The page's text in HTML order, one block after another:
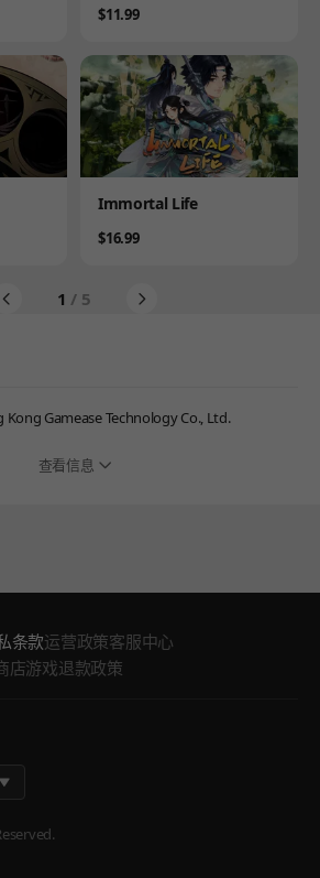
Price
$11.99
Product
Immortal Life
Price
$16.99
1 / 5
Kong Gamease Technology Co., Ltd.
查看信息
条款运营政策客服中心
店游戏退款政策